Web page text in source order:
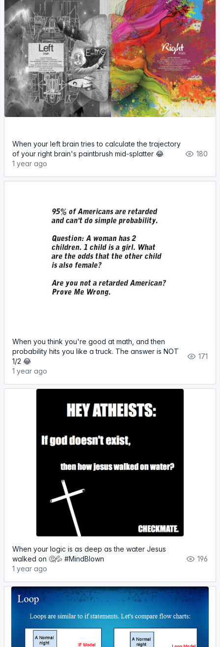
When your left brain tries to calculate the trajectory
of your right brain's paintbrush mid-splatter 😂
1 year ago
180
When you think you're good at math, and then
probability hits you like a truck. The answer is NOT
1/2 😂
1 year ago
171
When your logic is as deep as the water Jesus
walked on 🤔💦 #MindBlown
1 year ago
196